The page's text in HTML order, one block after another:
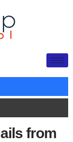
from